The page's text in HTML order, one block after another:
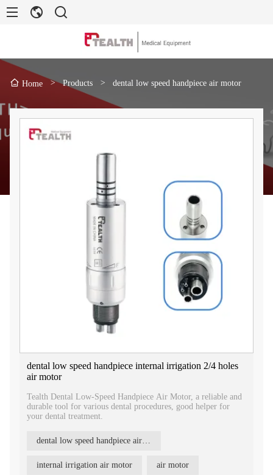
Home > Products > dental low speed handpiece air motor
dental low speed handpiece internal irrigation 2/4 holes
air motor
​Tealth Dental Low-Speed Handpiece Air Motor, a reliable and
durable tool for various dental procedures, good helper for
your dental treatment.
dental low speed handpiece air motor
internal irrigation air motor air motor